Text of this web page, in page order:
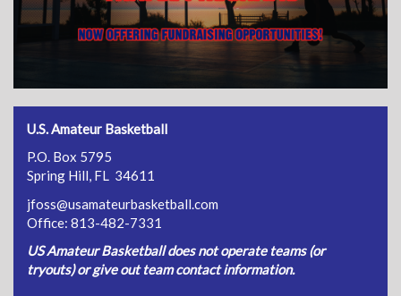
U.S. Amateur Basketball
P.O. Box 5795
Spring Hill, FL 34611
jfoss@usamateurbasketball.com
Office: 813-482-7331
US Amateur Basketball does not operate teams (or
tryouts) or give out team contact information.